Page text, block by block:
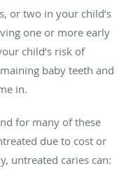
or two in your child’s
one or more early
child’s risk of
baby teeth and
in.
for many of these
due to cost or
untreated caries can: